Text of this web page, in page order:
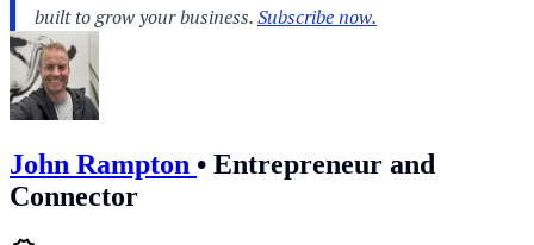
John Rampton • Entrepreneur and
Connector